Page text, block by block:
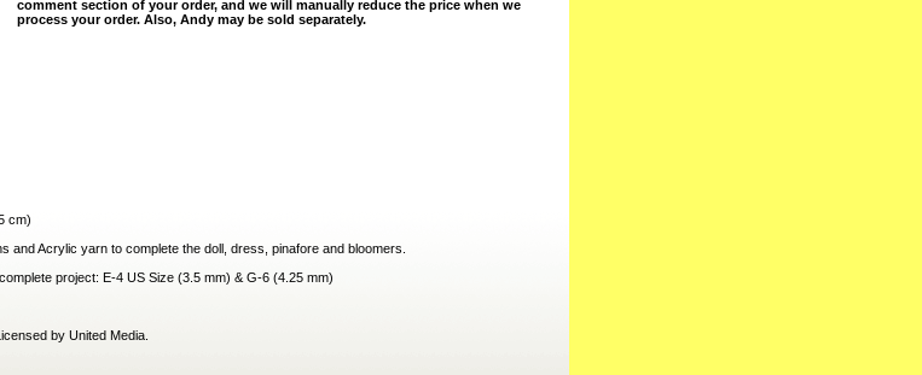
comment section of your order, and we will manually reduce the price when we
process your order. Also, Andy may be sold separately.
cm)
and Acrylic yarn to complete the doll, dress, pinafore and bloomers.
project: E-4 US Size (3.5 mm) & G-6 (4.25 mm)
by United Media.